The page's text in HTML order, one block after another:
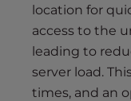
location for
access to the
leading to
server load.
times, and an